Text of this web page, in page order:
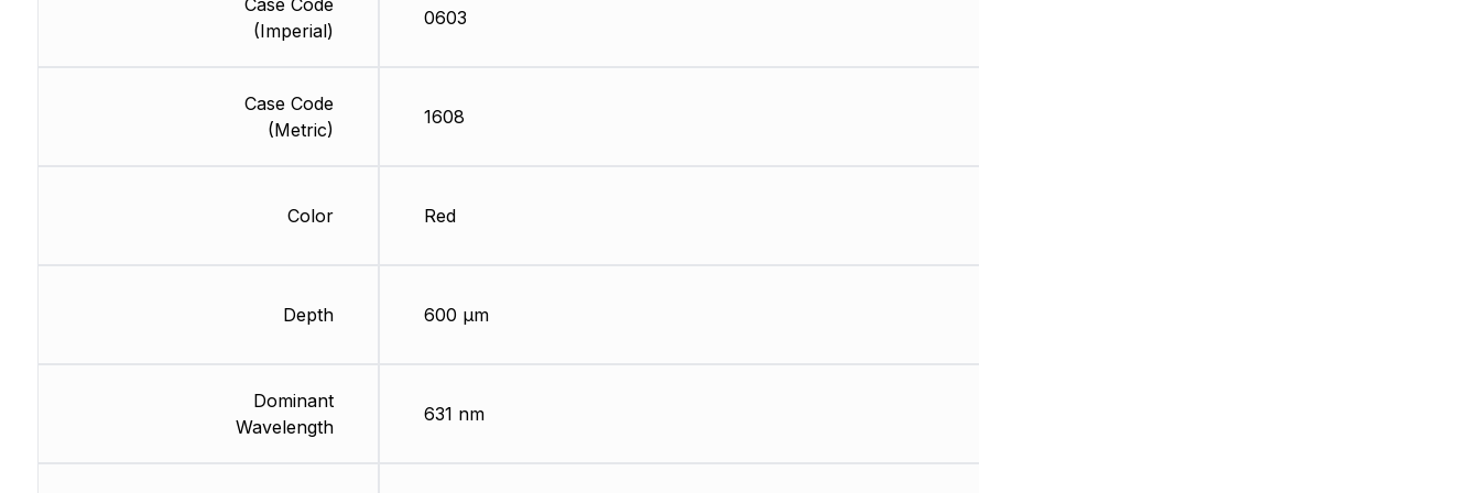
Case Code
(Imperial)
Case Code
(Metric)
Color
Depth
Dominant
Wavelength
0603
1608
Red
600 µm
631 nm